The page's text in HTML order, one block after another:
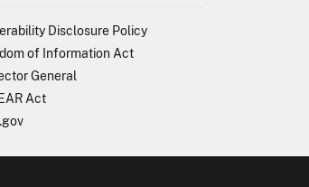
Disclosure Policy
of Information Act
General
Act